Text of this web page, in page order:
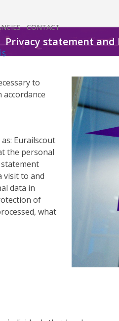
CONTACT
Privacy statement and
to
Eurailscout
the personal
visit to and
data in
of
what